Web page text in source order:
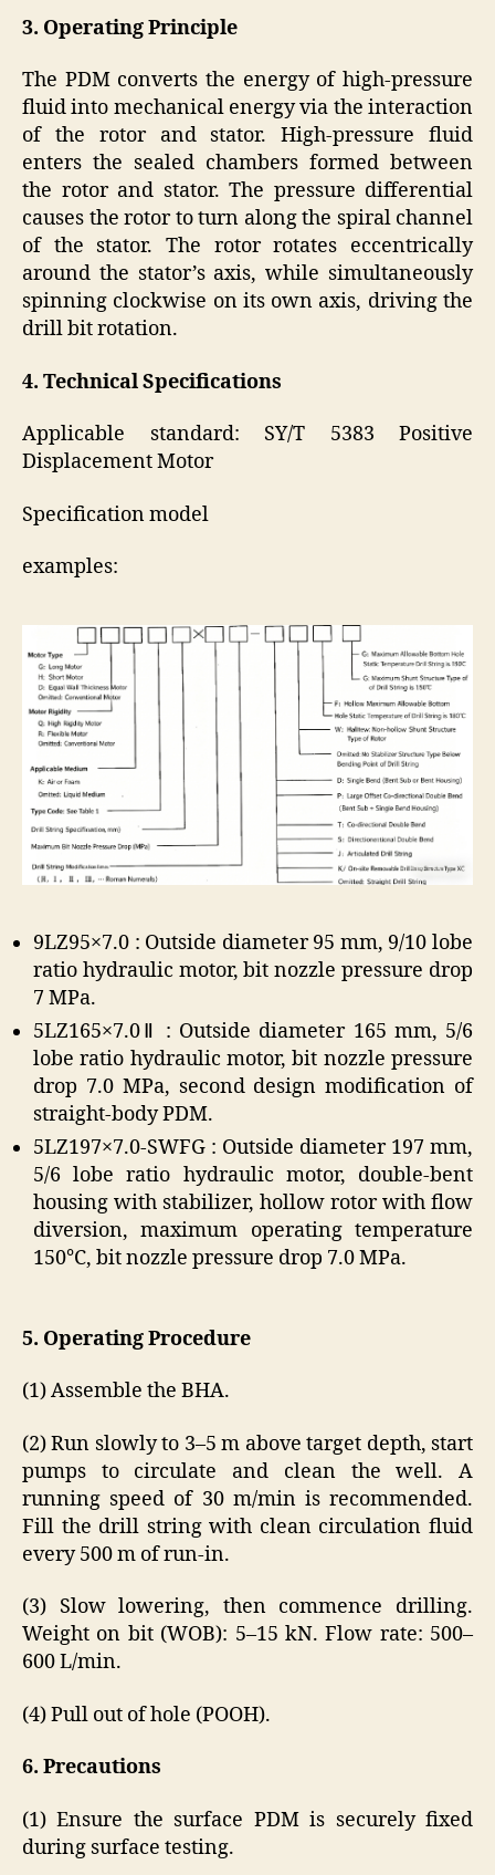
3. Operating Principle
The PDM converts the energy of high-pressure
fluid into mechanical energy via the interaction
of the rotor and stator. High-pressure fluid
enters the sealed chambers formed between
the rotor and stator. The pressure differential
causes the rotor to turn along the spiral channel
of the stator. The rotor rotates eccentrically
around the stator’s axis, while simultaneously
spinning clockwise on its own axis, driving the
drill bit rotation.
4. Technical Specifications
Applicable standard: SY/T 5383 Positive
Displacement Motor
Specification model
examples:
9LZ95×7.0 : Outside diameter 95 mm, 9/10 lobe
ratio hydraulic motor, bit nozzle pressure drop
7 MPa.
5LZ165×7.0Ⅱ : Outside diameter 165 mm, 5/6
lobe ratio hydraulic motor, bit nozzle pressure
drop 7.0 MPa, second design modification of
straight-body PDM.
5LZ197×7.0-SWFG : Outside diameter 197 mm,
5/6 lobe ratio hydraulic motor, double-bent
housing with stabilizer, hollow rotor with flow
diversion, maximum operating temperature
150°C, bit nozzle pressure drop 7.0 MPa.
5. Operating Procedure
(1) Assemble the BHA.
(2) Run slowly to 3–5 m above target depth, start
pumps to circulate and clean the well. A
running speed of 30 m/min is recommended.
Fill the drill string with clean circulation fluid
every 500 m of run-in.
(3) Slow lowering, then commence drilling.
Weight on bit (WOB): 5–15 kN. Flow rate: 500–
600 L/min.
(4) Pull out of hole (POOH).
6. Precautions
(1) Ensure the surface PDM is securely fixed
during surface testing.